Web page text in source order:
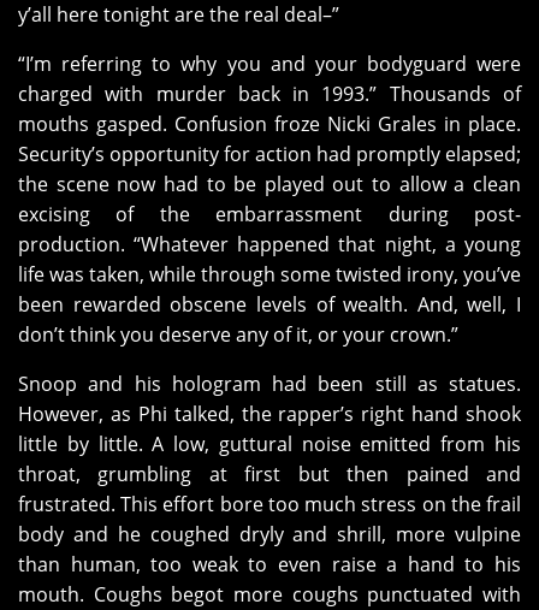
y’all here tonight are the real deal–”
“I’m referring to why you and your bodyguard were
charged with murder back in 1993.” Thousands of
mouths gasped. Confusion froze Nicki Grales in place.
Security’s opportunity for action had promptly elapsed;
the scene now had to be played out to allow a clean
excising of the embarrassment during post-
production. “Whatever happened that night, a young
life was taken, while through some twisted irony, you’ve
been rewarded obscene levels of wealth. And, well, I
don’t think you deserve any of it, or your crown.”
Snoop and his hologram had been still as statues.
However, as Phi talked, the rapper’s right hand shook
little by little. A low, guttural noise emitted from his
throat, grumbling at first but then pained and
frustrated. This effort bore too much stress on the frail
body and he coughed dryly and shrill, more vulpine
than human, too weak to even raise a hand to his
mouth. Coughs begot more coughs punctuated with